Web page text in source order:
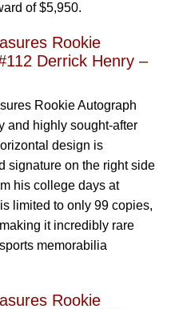
of $5,950.
Rookie
Derrick Henry –
Rookie Autograph
and highly sought-after
design is
signature on the right side
his college days at
limited to only 99 copies,
it incredibly rare
memorabilia
Rookie